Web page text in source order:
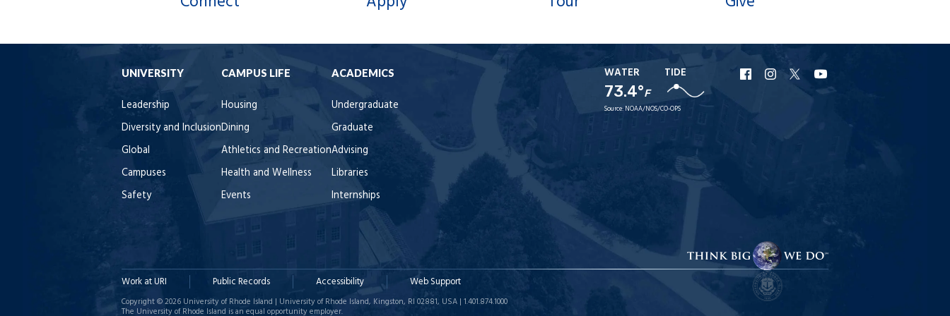
UNIVERSITY
Leadership
Diversity and Inclusion
Global
Campuses
Safety
CAMPUS LIFE
Housing
Dining
Athletics and Recreation
Health and Wellness
Events
ACADEMICS
Undergraduate
Graduate
Advising
Libraries
Internships
WATER
73.4°F
TIDE
Source:NOAA/NOS/CO-OPS
URI
Facebook
URI
Instagram
URI
X
Work at URI Public Records Accessibility Web Support
Copyright © 2026 University of Rhode Island | University of Rhode Island, Kingston, RI 02881, USA | 1.401.874.1000
The University of Rhode Island is an equal opportunity employer.